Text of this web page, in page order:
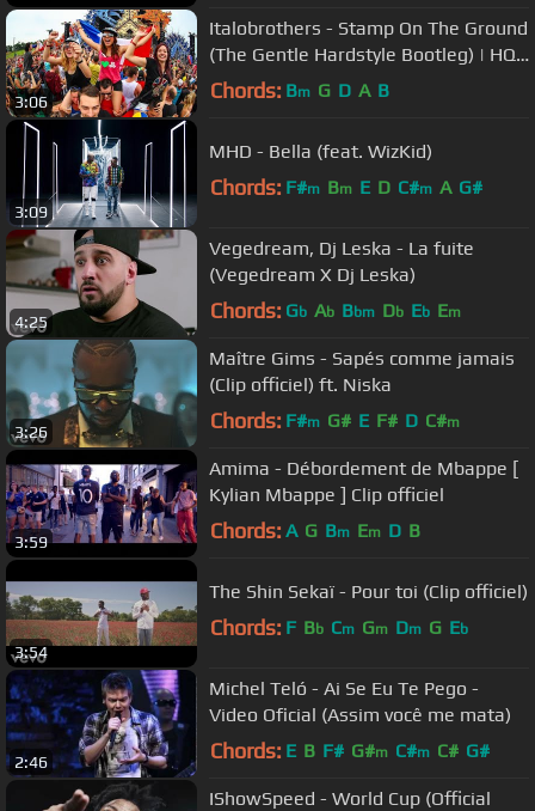
3:06
Italobrothers - Stamp On The Ground
(The Gentle Hardstyle Bootleg) | HQ
Videoclip
Chords: Bm G D A B
3:09
MHD - Bella (feat. WizKid)
Chords: F#m Bm E D C#m A G#
4:25
Vegedream, Dj Leska - La fuite
(Vegedream X Dj Leska)
Chords: Gb Ab Bbm Db Eb Em
3:26
Maître Gims - Sapés comme jamais
(Clip officiel) ft. Niska
Chords: F#m G# E F# D C#m
3:59
Amima - Débordement de Mbappe [
Kylian Mbappe ] Clip officiel
Chords: A G Bm Em D B
3:54
The Shin Sekaï - Pour toi (Clip officiel)
Chords: F Bb Cm Gm Dm G Eb
2:46
Michel Teló - Ai Se Eu Te Pego -
Video Oficial (Assim você me mata)
Chords: E B F# G#m C#m C# G#
IShowSpeed - World Cup (Official